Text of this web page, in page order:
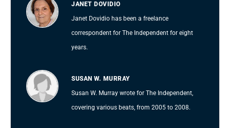
JANET DOVIDIO
Janet Dovidio has been a freelance
correspondent for The Independent for eight
years.
SUSAN W. MURRAY
Susan W. Murray wrote for The Independent,
covering various beats, from 2005 to 2008.